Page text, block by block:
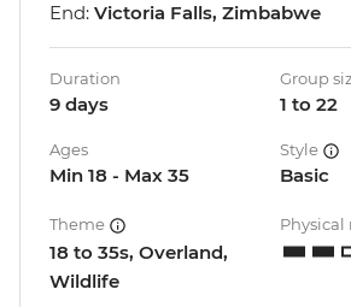
End: Victoria Falls, Zimbabwe
Duration
9 days
Group
1 to 22
Ages
Min 18 - Max 35
Style
Basic
Theme
18 to 35s, Overland,
Wildlife
Physical